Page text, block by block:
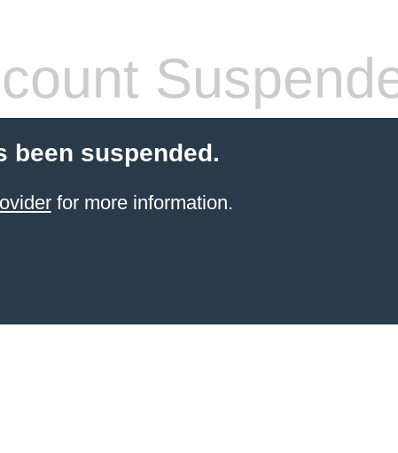
been suspended.
for more information.